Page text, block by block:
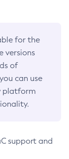
for the
versions
of
can use
platform
support and